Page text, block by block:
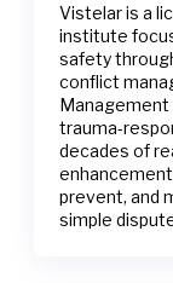
Vistelar is a
institute
safety
conflict
trauma-
decades of
prevent, and
simple